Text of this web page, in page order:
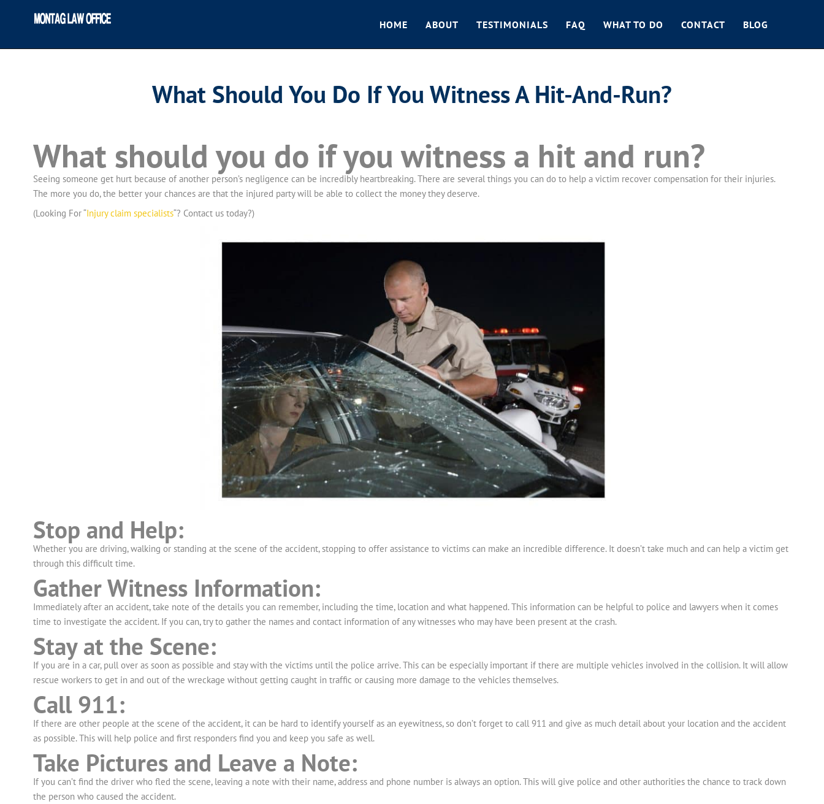
HOME ABOUT TESTIMONIALS FAQ WHAT TO DO CONTACT BLOG
What Should You Do If You Witness A Hit-And-Run?
What should you do if you witness a hit and run?
Seeing someone get hurt because of another person’s negligence can be incredibly heartbreaking. There are several things you can do to help a victim recover compensation for their injuries.
The more you do, the better your chances are that the injured party will be able to collect the money they deserve.
(Looking For “Injury claim specialists“? Contact us today?)
Stop and Help:
Whether you are driving, walking or standing at the scene of the accident, stopping to offer assistance to victims can make an incredible difference. It doesn’t take much and can help a victim get
through this difficult time.
Gather Witness Information:
Immediately after an accident, take note of the details you can remember, including the time, location and what happened. This information can be helpful to police and lawyers when it comes
time to investigate the accident. If you can, try to gather the names and contact information of any witnesses who may have been present at the crash.
Stay at the Scene:
If you are in a car, pull over as soon as possible and stay with the victims until the police arrive. This can be especially important if there are multiple vehicles involved in the collision. It will allow
rescue workers to get in and out of the wreckage without getting caught in traffic or causing more damage to the vehicles themselves.
Call 911:
If there are other people at the scene of the accident, it can be hard to identify yourself as an eyewitness, so don’t forget to call 911 and give as much detail about your location and the accident
as possible. This will help police and first responders find you and keep you safe as well.
Take Pictures and Leave a Note:
If you can’t find the driver who fled the scene, leaving a note with their name, address and phone number is always an option. This will give police and other authorities the chance to track down
the person who caused the accident.